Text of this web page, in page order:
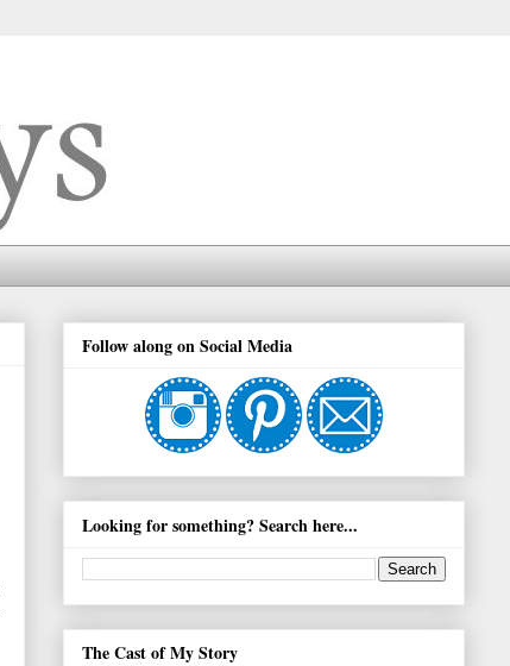
Follow along on Social Media
Looking for something? Search here...
The Cast of My Story